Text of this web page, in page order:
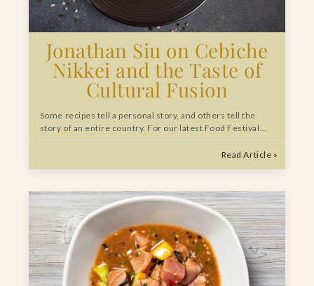
Jonathan Siu on Cebiche
Nikkei and the Taste of
Cultural Fusion
Some recipes tell a personal story, and others tell the
story of an entire country. For our latest Food Festival…
Read Article »